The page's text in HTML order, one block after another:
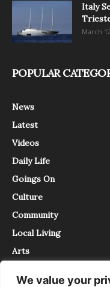
We value your
Italy
March
POPULAR
News
Latest
Videos
Daily Life
Goings On
Culture
Community
Local Living
Arts